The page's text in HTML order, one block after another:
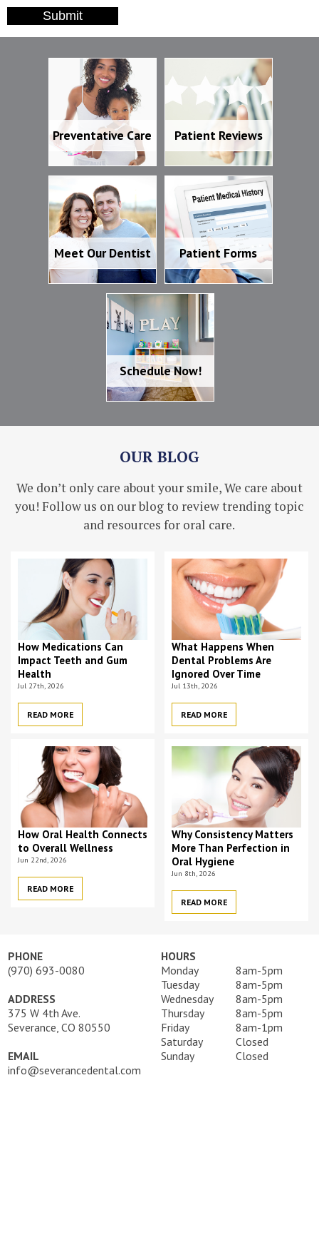
Submit
Preventative Care
Preventative Care
Patient Reviews
Patient Reviews
Meet Our Dentist
Meet Our Dentist
Patient Forms
Patient Forms
Schedule Now!
Schedule Now!
OUR BLOG
We don’t only care about your smile, We care about
you! Follow us on our blog to review trending topic
and resources for oral care.
How Medications Can
Impact Teeth and Gum
Health
Jul 27th, 2026
READ MORE
What Happens When
Dental Problems Are
Ignored Over Time
Jul 13th, 2026
READ MORE
How Oral Health Connects
to Overall Wellness
Jun 22nd, 2026
READ MORE
Why Consistency Matters
More Than Perfection in
Oral Hygiene
Jun 8th, 2026
READ MORE
PHONE
(970) 693-0080
ADDRESS
375 W 4th Ave.
Severance, CO 80550
EMAIL
info@severancedental.com
HOURS
Monday
8am-5pm
Tuesday
8am-5pm
Wednesday
8am-5pm
Thursday
8am-5pm
Friday
8am-1pm
Saturday
Closed
Sunday
Closed